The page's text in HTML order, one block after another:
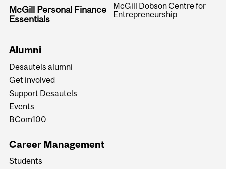
McGill Personal Finance
Essentials
McGill Dobson Centre for
Entrepreneurship
Alumni
Desautels alumni
Get involved
Support Desautels
Events
BCom100
Career Management
Students